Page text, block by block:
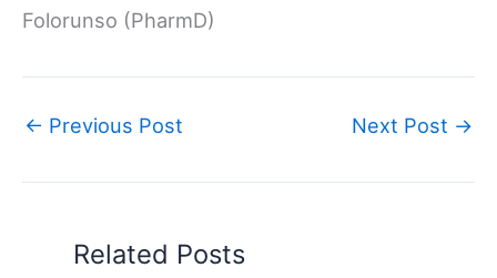
Folorunso (PharmD)
← Previous Post Next Post →
Related Posts